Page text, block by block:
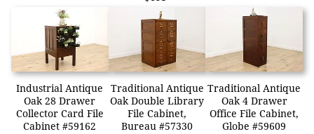
Industrial Antique
Oak 28 Drawer
Collector Card File
Cabinet #59162
Traditional Antique
Oak Double Library
File Cabinet,
Bureau #57330
Traditional Antique
Oak 4 Drawer
Office File Cabinet,
Globe #59609